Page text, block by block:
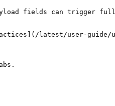
fields can trigger
latest/user-